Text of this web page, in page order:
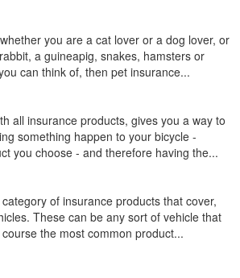
you are a cat lover or a dog lover, or
a guineapig, snakes, hamsters or
can think of, then pet insurance...
all insurance products, gives you a way to
something happen to your bicycle -
you choose - and therefore having the...
of insurance products that cover,
These can be any sort of vehicle that
the most common product...